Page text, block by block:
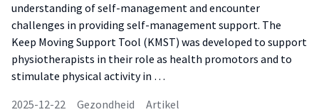
understanding of self-management and encounter
challenges in providing self-management support. The
Keep Moving Support Tool (KMST) was developed to support
physiotherapists in their role as health promotors and to
stimulate physical activity in …
2025-12-22
Gezondheid Artikel